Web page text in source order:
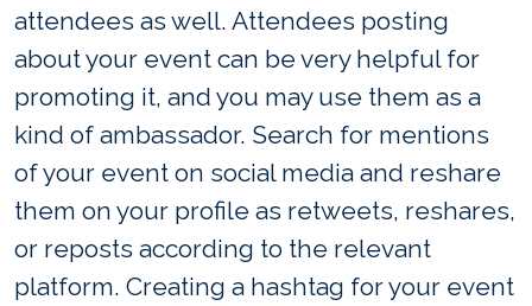
attendees as well. Attendees posting
about your event can be very helpful for
promoting it, and you may use them as a
kind of ambassador. Search for mentions
of your event on social media and reshare
them on your profile as retweets, reshares,
or reposts according to the relevant
platform. Creating a hashtag for your event